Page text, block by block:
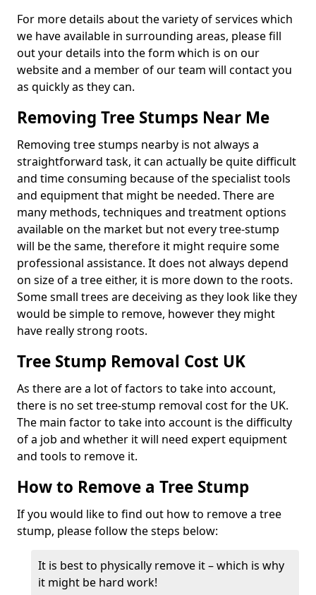
For more details about the variety of services which
we have available in surrounding areas, please fill
out your details into the form which is on our
website and a member of our team will contact you
as quickly as they can.
Removing Tree Stumps Near Me
Removing tree stumps nearby is not always a
straightforward task, it can actually be quite difficult
and time consuming because of the specialist tools
and equipment that might be needed. There are
many methods, techniques and treatment options
available on the market but not every tree-stump
will be the same, therefore it might require some
professional assistance. It does not always depend
on size of a tree either, it is more down to the roots.
Some small trees are deceiving as they look like they
would be simple to remove, however they might
have really strong roots.
Tree Stump Removal Cost UK
As there are a lot of factors to take into account,
there is no set tree-stump removal cost for the UK.
The main factor to take into account is the difficulty
of a job and whether it will need expert equipment
and tools to remove it.
How to Remove a Tree Stump
If you would like to find out how to remove a tree
stump, please follow the steps below:
It is best to physically remove it – which is why
it might be hard work!